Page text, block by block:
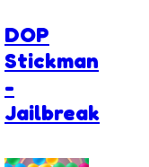
DOP
Stickman
-
Jailbreak